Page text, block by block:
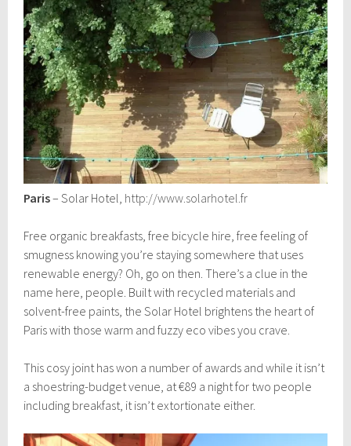
Paris– Solar Hotel, http://www.solarhotel.fr
Free organic breakfasts, free bicycle hire, free feeling of
smugness knowing you’re staying somewhere that uses
renewable energy? Oh, go on then. There’s a clue in the
name here, people. Built with recycled materials and
solvent-free paints, the Solar Hotel brightens the heart of
Paris with those warm and fuzzy eco vibes you crave.
This cosy joint has won a number of awards and while it isn’t
a shoestring-budget venue, at €89 a night for two people
including breakfast, it isn’t extortionate either.